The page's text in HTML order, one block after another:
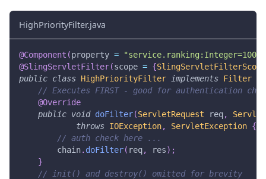
HighPriorityFilter.java
@Component (property =
"service.ranking:Integer=1000"
@SlingServletFilter(scope = {SlingServletFilterScope
public class HighPriorityFilter implements Filter
// Executes FIRST - good for authentication
@Override
public void doFilter(ServletRequest req,
throws IOException, ServletException {
// auth check here ...
        chain
. doFilter( req, res) ;
}
// init() and destroy() omitted for brevity